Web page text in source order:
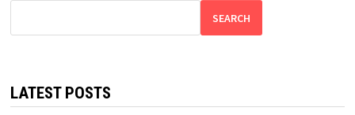
SEARCH
LATEST POSTS